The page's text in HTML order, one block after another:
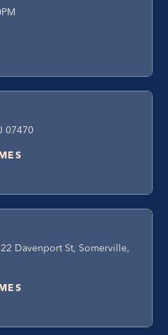
07470
Davenport St, Somerville,